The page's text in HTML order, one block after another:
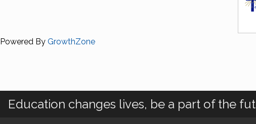
Powered By GrowthZone
Education changes lives, be a part of the